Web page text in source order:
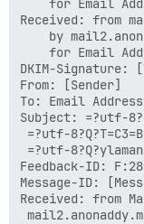
Received: from
DKIM-Signature:
From: [Sender]
To: Email Address
Subject: =?utf-
=?utf-
=?utf-
Feedback-ID:
Message-ID:
Received: from